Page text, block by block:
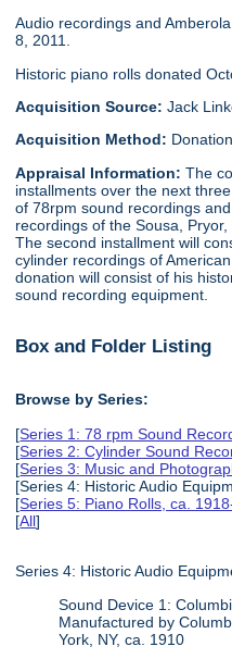
Audio recordings and
8, 2011.
Historic piano rolls donated
Acquisition Source:Jack
Acquisition Method:
Appraisal Information:The
installments over the next
of 78rpm sound recordings
recordings of the Sousa,
The second installment will
cylinder recordings of
donation will consist of his
sound recording equipment.
Box and Folder Listing
Browse by Series:
[Series 1: 78 rpm Sound
[Series 2: Cylinder Sound
[Series 3: Music and
[Series 4: Historic Audio
[Series 5: Piano Rolls, ca.
[All]
Series 4: Historic Audio
Sound Device 1:
Manufactured by
York, NY, ca. 1910